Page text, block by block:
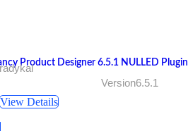
Product Designer 6.5.1 NULLED Plugin
Version6.5.1
View Details